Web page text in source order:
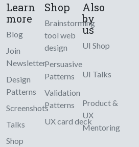
Learn
more
Blog
Join
Newsletter
Design
Patterns
Screenshots
Talks
Shop
Shop
Brainstorming
tool web
design
Persuasive
Patterns
Validation
Patterns
UX card deck
Also
by
us
UI Shop
UI Talks
Product &
UX
Mentoring